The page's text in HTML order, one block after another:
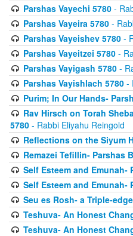
Parshas Vayechi 5780-
Parshas Vayeira 5780-
Parshas Vayeishev 5780-
Parshas Vayeitzei 5780-
Parshas Vayigash 5780-
Parshas Vayishlach 5780-
Purim; In Our Hands-
Rav Hirsch on Torah
5780 - Rabbi Eliyahu Reingold
Reflections on the Siyum
Remazei Tefillin- Parshas
Self Esteem and Emunah-
Self Esteem and Emunah-
Seu es Rosh- a Triple-
Teshuva- An Honest
Teshuva- An Honest